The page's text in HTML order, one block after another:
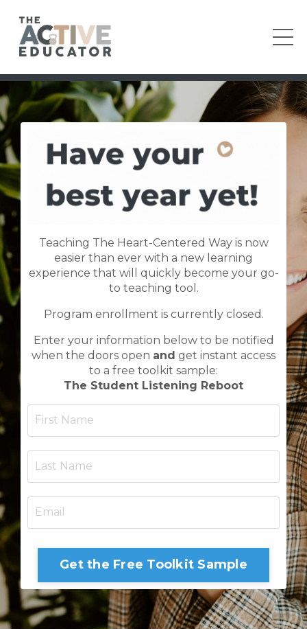
Teaching The Heart-Centered Way is now
easier than ever with a new learning
experience that will quickly become your go-
to teaching tool.
Program enrollment is currently closed.
Enter your information below to be notified
when the doors open and get instant access
to a free toolkit sample:
The Student Listening Reboot
Get the Free Toolkit Sample